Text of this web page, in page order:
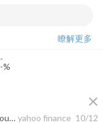
瞭解更多
-
-%
close
Enerflex Ltd. and Exterran Corporation Announce Shareholder Approval to Create a Premier Integrated Global Provider of Energy Infrastructure and Energy Transition Solutions yahoo finance 10/12